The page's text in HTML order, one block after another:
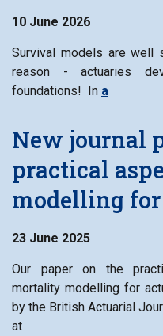
10 June 2026
Survival models are well
reason - actuaries
foundations! In a
New journal
practical
modelling
23 June 2025
Our paper on the
mortality modelling for
by the British Actuarial
at